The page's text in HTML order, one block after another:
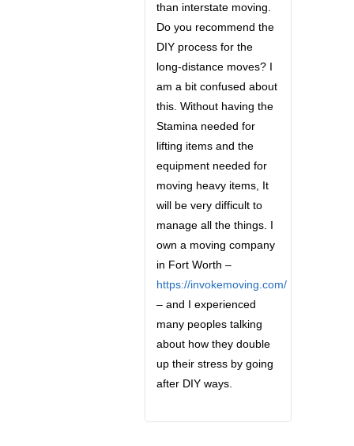
than interstate moving.
Do you recommend the
DIY process for the
long-distance moves? I
am a bit confused about
this. Without having the
Stamina needed for
lifting items and the
equipment needed for
moving heavy items, It
will be very difficult to
manage all the things. I
own a moving company
in Fort Worth –
https://invokemoving.com/
– and I experienced
many peoples talking
about how they double
up their stress by going
after DIY ways.